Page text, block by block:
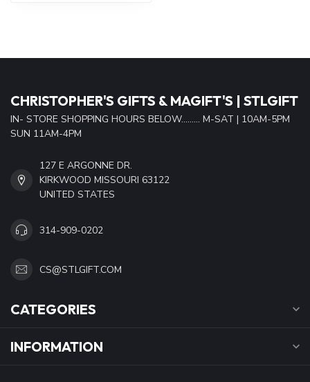
CHRISTOPHER'S GIFTS & MAGIFT'S | STLGIFT
IN- STORE SHOPPING HOURS BELOW......... M-SAT | 10AM-5PM
SUN 11AM-4PM
127 E ARGONNE DR.
KIRKWOOD MISSOURI 63122
UNITED STATES
314-909-0202
CS@STLGIFT.COM
CATEGORIES
INFORMATION